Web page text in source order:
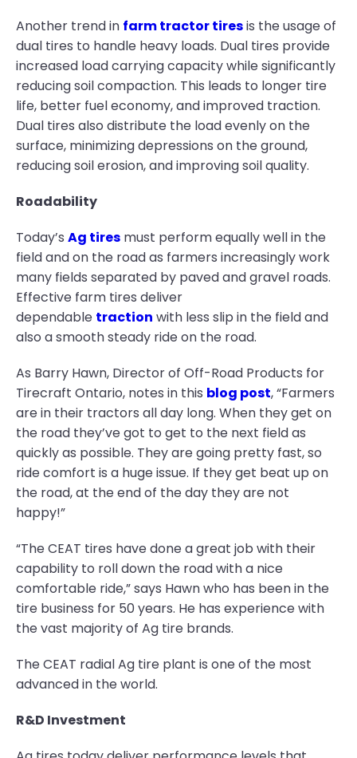
Another trend in farm tractor tiresis the usage of
dual tires to handle heavy loads. Dual tires provide
increased load carrying capacity while significantly
reducing soil compaction. This leads to longer tire
life, better fuel economy, and improved traction.
Dual tires also distribute the load evenly on the
surface, minimizing depressions on the ground,
reducing soil erosion, and improving soil quality.
Roadability
Today’s Ag tires must perform equally well in the
field and on the road as farmers increasingly work
many fields separated by paved and gravel roads.
Effective farm tires deliver
dependable traction with less slip in the field and
also a smooth steady ride on the road.
As Barry Hawn, Director of Off-Road Products for
Tirecraft Ontario, notes in this blog post, “Farmers
are in their tractors all day long. When they get on
the road they’ve got to get to the next field as
quickly as possible. They are going pretty fast, so
ride comfort is a huge issue. If they get beat up on
the road, at the end of the day they are not
happy!”
“The CEAT tires have done a great job with their
capability to roll down the road with a nice
comfortable ride,” says Hawn who has been in the
tire business for 50 years. He has experience with
the vast majority of Ag tire brands.
The CEAT radial Ag tire plant is one of the most
advanced in the world.
R&D Investment